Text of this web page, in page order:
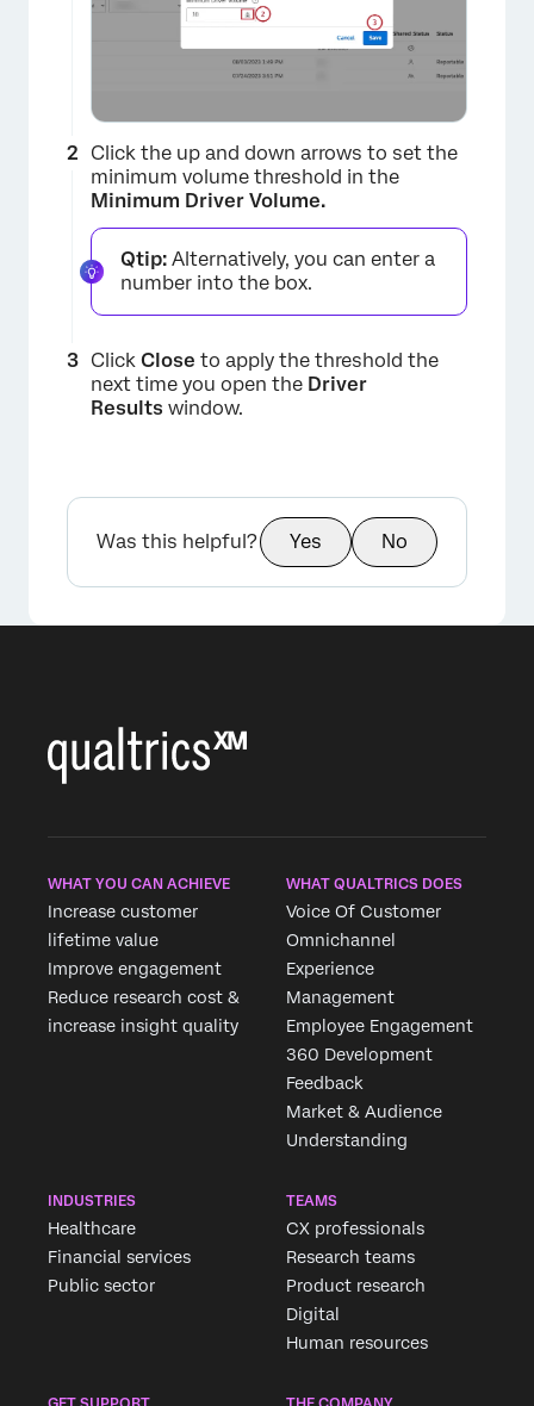
×
Click the up and down arrows to set the
minimum volume threshold in the
Minimum Driver Volume.
Qtip: Alternatively, you can enter a
number into the box.
Click Close to apply the threshold the
next time you open the Driver
Results window.
Was this helpful? Yes No
WHAT YOU CAN ACHIEVE
Increase customer
lifetime value
Improve engagement
Reduce research cost &
increase insight quality
WHAT QUALTRICS DOES
Voice Of Customer
Omnichannel
Experience
Management
Employee Engagement
360 Development
Feedback
Market & Audience
Understanding
INDUSTRIES
Healthcare
Financial services
Public sector
TEAMS
CX professionals
Research teams
Product research
Digital
Human resources